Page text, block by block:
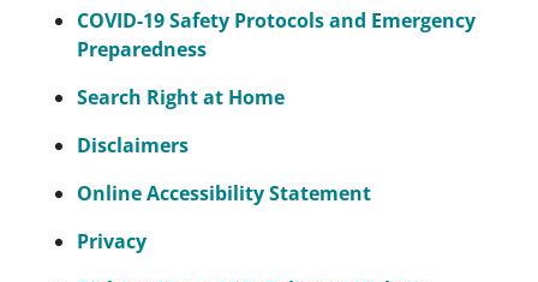
COVID-19 Safety Protocols and Emergency
Preparedness
Search Right at Home
Disclaimers
Online Accessibility Statement
Privacy